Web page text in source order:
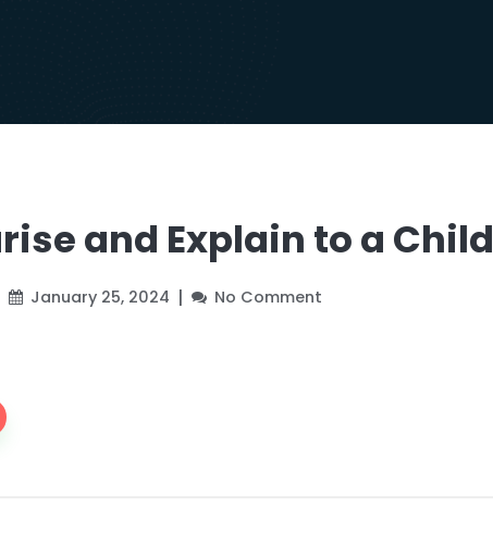
and Explain to a Child
January 25, 2024 No Comment